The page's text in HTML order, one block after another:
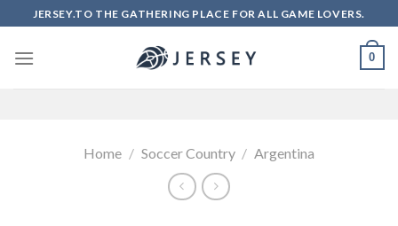
to
content
JERSEY.TO THE GATHERING PLACE FOR ALL GAME LOVERS.
0
Home / Soccer Country / Argentina